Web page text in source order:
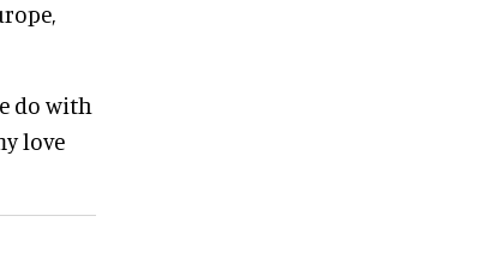
do with
love